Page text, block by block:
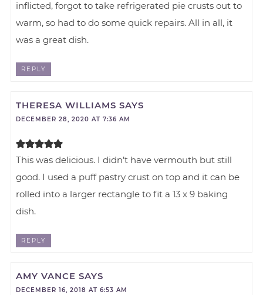
inflicted, forgot to take refrigerated pie crusts out to
warm, so had to do some quick repairs. All in all, it
was a great dish.
REPLY
THERESA WILLIAMS SAYS
DECEMBER 28, 2020 AT 7:36 AM
This was delicious. I didn’t have vermouth but still
good. I used a puff pastry crust on top and it can be
rolled into a larger rectangle to fit a 13 x 9 baking
dish.
REPLY
AMY VANCE SAYS
DECEMBER 16, 2018 AT 6:53 AM